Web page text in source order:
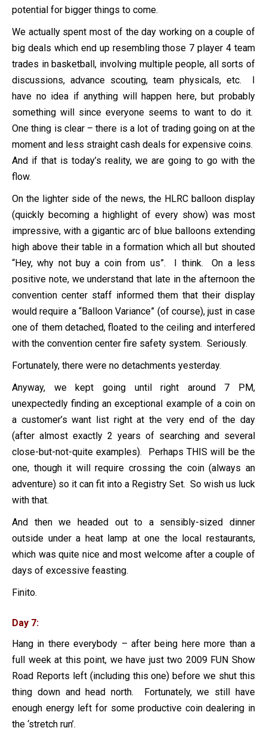
potential for bigger things to come.
We actually spent most of the day working on a couple of
big deals which end up resembling those 7 player 4 team
trades in basketball, involving multiple people, all sorts of
discussions, advance scouting, team physicals, etc. I
have no idea if anything will happen here, but probably
something will since everyone seems to want to do it.
One thing is clear – there is a lot of trading going on at the
moment and less straight cash deals for expensive coins.
And if that is today’s reality, we are going to go with the
flow.
On the lighter side of the news, the HLRC balloon display
(quickly becoming a highlight of every show) was most
impressive, with a gigantic arc of blue balloons extending
high above their table in a formation which all but shouted
“Hey, why not buy a coin from us”. I think. On a less
positive note, we understand that late in the afternoon the
convention center staff informed them that their display
would require a “Balloon Variance” (of course), just in case
one of them detached, floated to the ceiling and interfered
with the convention center fire safety system. Seriously.
Fortunately, there were no detachments yesterday.
Anyway, we kept going until right around 7 PM,
unexpectedly finding an exceptional example of a coin on
a customer’s want list right at the very end of the day
(after almost exactly 2 years of searching and several
close-but-not-quite examples). Perhaps THIS will be the
one, though it will require crossing the coin (always an
adventure) so it can fit into a Registry Set. So wish us luck
with that.
And then we headed out to a sensibly-sized dinner
outside under a heat lamp at one the local restaurants,
which was quite nice and most welcome after a couple of
days of excessive feasting.
Finito.
Day 7:
Hang in there everybody – after being here more than a
full week at this point, we have just two 2009 FUN Show
Road Reports left (including this one) before we shut this
thing down and head north. Fortunately, we still have
enough energy left for some productive coin dealering in
the ‘stretch run’.